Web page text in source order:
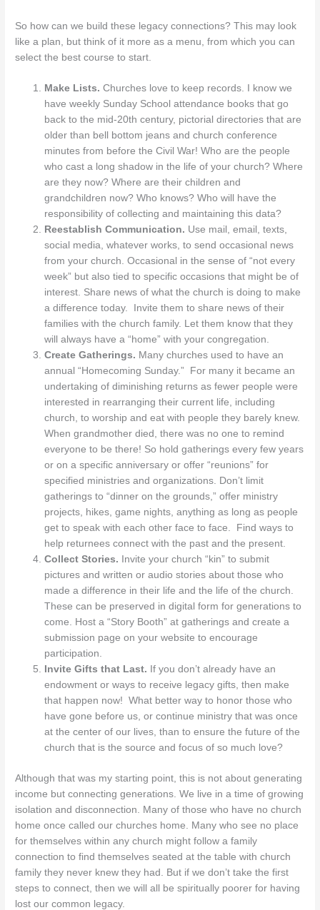
So how can we build these legacy connections? This may look
like a plan, but think of it more as a menu, from which you can
select the best course to start.
Make Lists. Churches love to keep records. I know we
have weekly Sunday School attendance books that go
back to the mid-20th century, pictorial directories that are
older than bell bottom jeans and church conference
minutes from before the Civil War! Who are the people
who cast a long shadow in the life of your church? Where
are they now? Where are their children and
grandchildren now? Who knows? Who will have the
responsibility of collecting and maintaining this data?
Reestablish Communication. Use mail, email, texts,
social media, whatever works, to send occasional news
from your church. Occasional in the sense of “not every
week” but also tied to specific occasions that might be of
interest. Share news of what the church is doing to make
a difference today. Invite them to share news of their
families with the church family. Let them know that they
will always have a “home” with your congregation.
Create Gatherings. Many churches used to have an
annual “Homecoming Sunday.” For many it became an
undertaking of diminishing returns as fewer people were
interested in rearranging their current life, including
church, to worship and eat with people they barely knew.
When grandmother died, there was no one to remind
everyone to be there! So hold gatherings every few years
or on a specific anniversary or offer “reunions” for
specified ministries and organizations. Don’t limit
gatherings to “dinner on the grounds,” offer ministry
projects, hikes, game nights, anything as long as people
get to speak with each other face to face. Find ways to
help returnees connect with the past and the present.
Collect Stories.
Invite your church “kin” to submit
pictures and written or audio stories about those who
made a difference in their life and the life of the church.
These can be preserved in digital form for generations to
come. Host a “Story Booth” at gatherings and create a
submission page on your website to encourage
participation.
Invite Gifts that Last. If you don’t already have an
endowment or ways to receive legacy gifts, then make
that happen now! What better way to honor those who
have gone before us, or continue ministry that was once
at the center of our lives, than to ensure the future of the
church that is the source and focus of so much love?
Although that was my starting point, this is not about generating
income but connecting generations. We live in a time of growing
isolation and disconnection. Many of those who have no church
home once called our churches home. Many who see no place
for themselves within any church might follow a family
connection to find themselves seated at the table with church
family they never knew they had. But if we don’t take the first
steps to connect, then we will all be spiritually poorer for having
lost our common legacy.